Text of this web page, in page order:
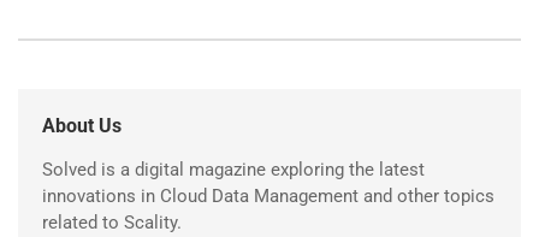
About Us
Solved is a digital magazine exploring the latest
innovations in Cloud Data Management and other topics
related to Scality.